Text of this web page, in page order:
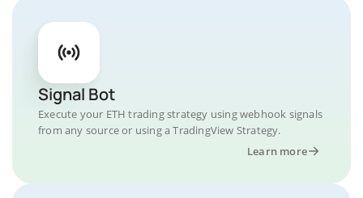
Signal Bot
Execute your ETH trading strategy using webhook signals
from any source or using a TradingView Strategy.
Learn more